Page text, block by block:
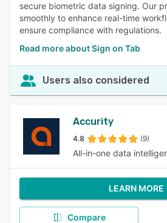
secure biometric data signing. Our
smoothly to enhance real-time
ensure compliance with regulations.
Read more about Sign on Tab
Users also considered
Accurity
4.8 (9)
All-in-one data
LEARN MORE
Compare